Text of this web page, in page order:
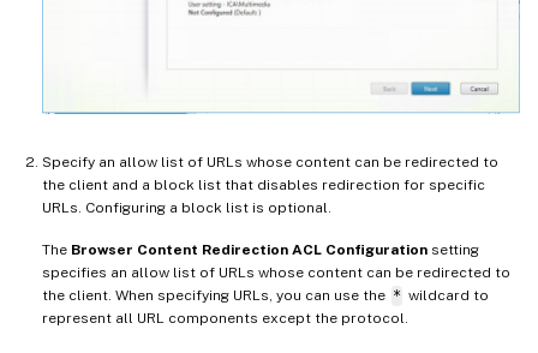
Specify an allow list of URLs whose content can be redirected to
the client and a block list that disables redirection for specific
URLs. Configuring a block list is optional.
The Browser Content Redirection ACL Configuration setting
specifies an allow list of URLs whose content can be redirected to
the client. When specifying URLs, you can use the * wildcard to
represent all URL components except the protocol.